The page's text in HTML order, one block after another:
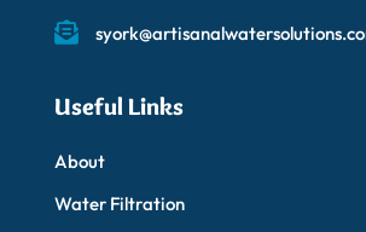
Useful Links
About
Water Filtration